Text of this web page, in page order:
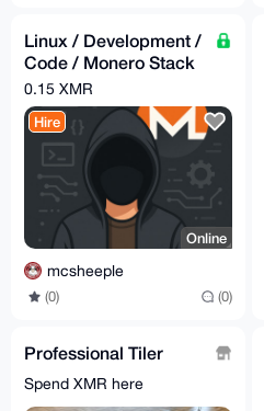
Linux / Development /
Code / Monero Stack
Assistance
0.15 XMR
Hire
Online
mcsheeple
(0) (0)
Professional Tiler
Spend XMR here